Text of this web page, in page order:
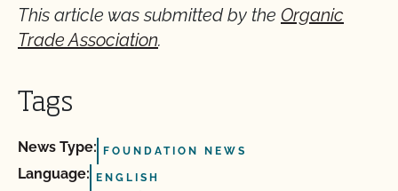
This article was submitted by the Organic
Trade Association.
Tags
News Type: FOUNDATION NEWS
Language: ENGLISH